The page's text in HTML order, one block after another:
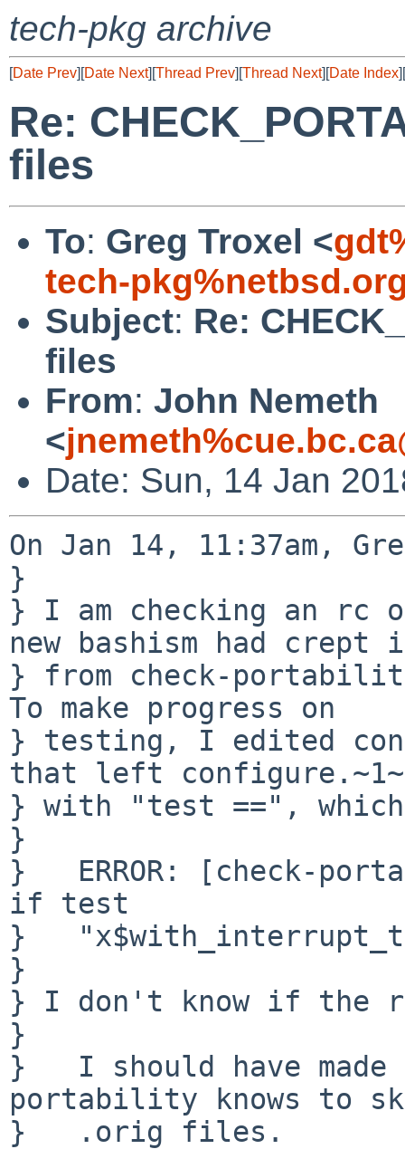
tech-pkg archive
[Date Prev][Date Next][Thread Prev][Thread Next][Date Index][
Re:
files
To: Greg Troxel <
tech-
Subject: Re:
files
From: John Nemeth
<
Date: Sun, 14 Jan
On Jan 14, 11:37am,
}
} I am checking an rc
new bashism had crept
} from check-
To make progress on
} testing, I edited
that left configure.~1~
} with "test ==",
}
}   ERROR: [check-
if test
}
}
} I don't know if the
}
}   I should have made
portability knows to
}   .orig files.